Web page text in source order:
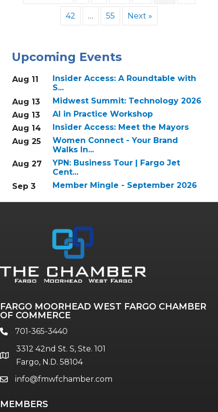
42 … 55 Next »
Upcoming Events
Aug 11
Insider Access: A Roundtable with
S...
Aug 13
Midwest Summit: Technology 2026
Aug 13
AI in Practice Workshop
Aug 14
Insider Access: Meet the Mayors
Aug 25
Women Connect - Your Brand
Walks In...
Aug 27
YPN: Business Tour | Fargo Jet
Cent...
Sep 3
Member Mingle - September 2026
FARGO MOORHEAD WEST FARGO CHAMBER
OF COMMERCE
phone701-365-3440
location
3312 42nd St. S, Ste. 101
Fargo, N.D. 58104
emailinfo@fmwfchamber.com
MEMBERS